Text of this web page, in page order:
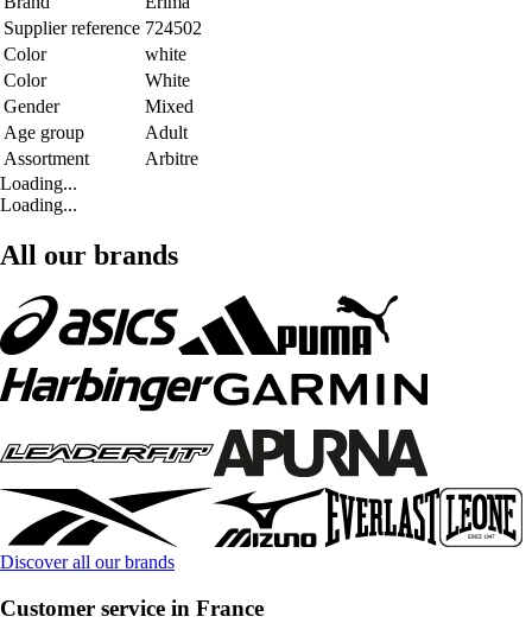
Supplier reference 724502
Color
white
Color
White
Gender
Mixed
Age group
Adult
Assortment
Arbitre
Loading...
Loading...
All our brands
Discover all our brands
Customer service in France